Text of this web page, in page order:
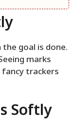
the goal is done.
marks
trackers
Softly